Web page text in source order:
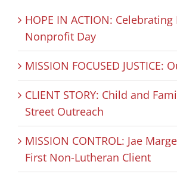
HOPE IN ACTION:
Nonprofit Day
MISSION FOCUSED JUSTICE:
CLIENT STORY: Child and
Street Outreach
MISSION CONTROL: Jae
First Non-Lutheran Client